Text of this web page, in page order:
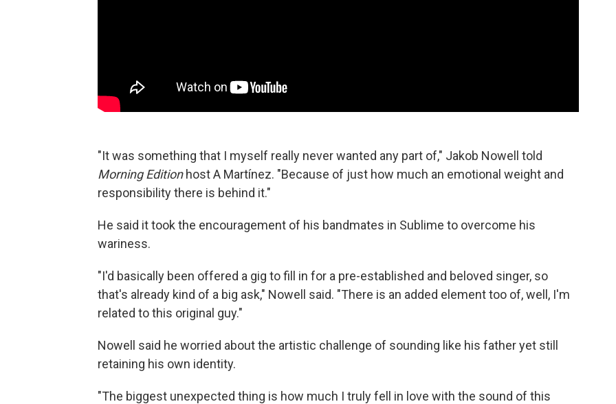
"It was something that I myself really never wanted any part of," Jakob Nowell told
Morning Edition host A Martínez. "Because of just how much an emotional weight and
responsibility there is behind it."
He said it took the encouragement of his bandmates in Sublime to overcome his
wariness.
"I'd basically been offered a gig to fill in for a pre-established and beloved singer, so
that's already kind of a big ask," Nowell said. "There is an added element too of, well, I'm
related to this original guy."
Nowell said he worried about the artistic challenge of sounding like his father yet still
retaining his own identity.
"The biggest unexpected thing is how much I truly fell in love with the sound of this